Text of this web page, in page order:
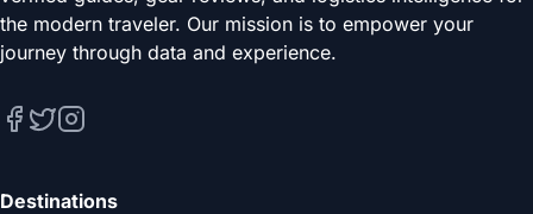
the modern traveler. Our mission is to empower your
journey through data and experience.
Destinations